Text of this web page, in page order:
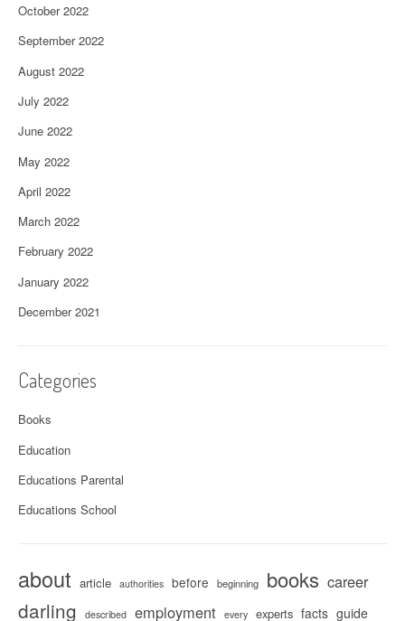
October 2022
September 2022
August 2022
July 2022
June 2022
May 2022
April 2022
March 2022
February 2022
January 2022
December 2021
Categories
Books
Education
Educations Parental
Educations School
about article authorities before beginning books career
darling described employment every experts facts guide